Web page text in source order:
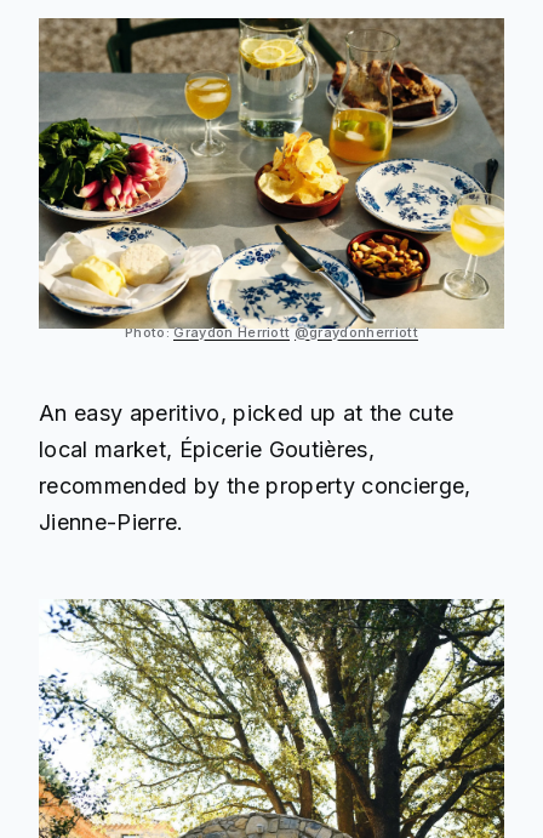
Photo:Graydon Herriott @graydonherriott
An easy aperitivo, picked up at the cute
local market, Épicerie Goutières,
recommended by the property concierge,
Jienne-Pierre.